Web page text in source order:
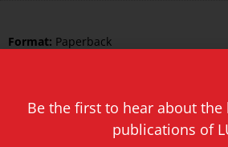
Format: Paperback
Illustrated: Black and White
9789087284251
Be the first to hear about the
publications of